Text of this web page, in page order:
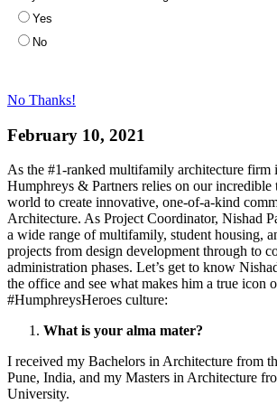
No Thanks!
February 10, 2021
As the #1-ranked multifamily architecture firm
Humphreys & Partners relies on our incredible
world to create innovative, one-of-a-kind
Architecture. As Project Coordinator, Nishad
a wide range of multifamily, student housing,
projects from design development through to
administration phases. Let’s get to know
the office and see what makes him a true icon
#HumphreysHeroes culture:
What is your alma mater?
I received my Bachelors in Architecture from
Pune, India, and my Masters in Architecture
University.